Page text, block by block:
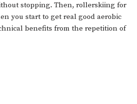
stopping. Then, rollerskiing for
you start to get real good aerobic
benefits from the repetition of